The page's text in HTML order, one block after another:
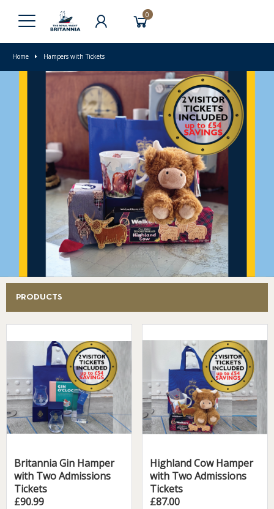
0
Home Hampers with Tickets
PRODUCTS
Britannia Gin Hamper
with Two Admissions
Tickets
£90.99
Highland Cow Hamper
with Two Admissions
Tickets
£87.00